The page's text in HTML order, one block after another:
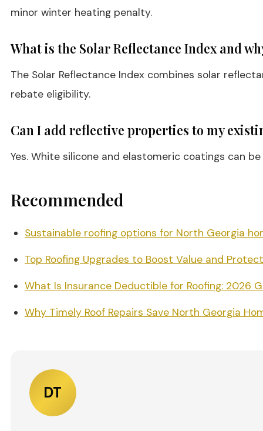
minor winter heating penalty.
What is the Solar Reflectance Index and
The Solar Reflectance Index combines solar
rebate eligibility.
Can I add reflective properties to my
Yes. White silicone and elastomeric coatings can
Recommended
Sustainable roofing options for North Georgia
Top Roofing Upgrades to Boost Value and
What Is Insurance Deductible for Roofing: 2026
Why Timely Roof Repairs Save North Georgia
DT